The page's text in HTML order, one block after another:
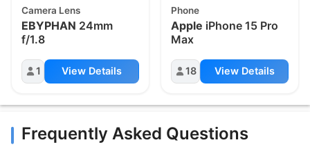
Camera Lens
EBYPHAN 24mm
f/1.8
1 View Details
Phone
Apple iPhone 15 Pro
Max
18 View Details
Frequently Asked Questions